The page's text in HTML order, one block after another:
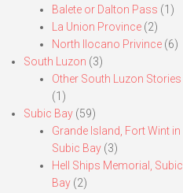
Balete or Dalton Pass (1)
La Union Province (2)
North Ilocano Privince (6)
South Luzon (3)
Other South Luzon Stories
(1)
Subic Bay (59)
Grande Island, Fort Wint in
Subic Bay (3)
Hell Ships Memorial, Subic
Bay (2)